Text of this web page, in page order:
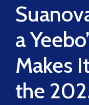
a
Makes
the